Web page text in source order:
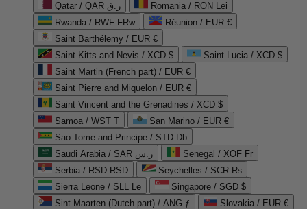
Qatar / QAR ر.ق
Romania / RON Lei
Rwanda / RWF FRw
Réunion / EUR €
Saint Barthélemy / EUR €
Saint Kitts and Nevis / XCD $
Saint Lucia / XCD $
Saint Martin (French part) / EUR €
Saint Pierre and Miquelon / EUR €
Saint Vincent and the Grenadines / XCD $
Samoa / WST T
San Marino / EUR €
Sao Tome and Principe / STD Db
Saudi Arabia / SAR ر.س
Senegal / XOF Fr
Serbia / RSD RSD
Seychelles / SCR ₨
Sierra Leone / SLL Le
Singapore / SGD $
Sint Maarten (Dutch part) / ANG ƒ
Slovakia / EUR €